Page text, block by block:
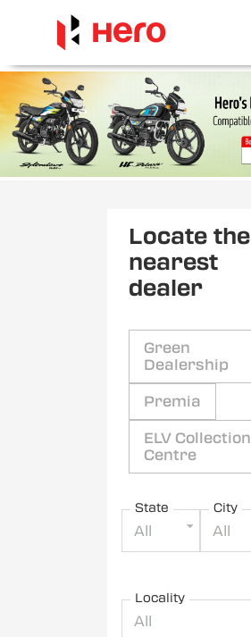
Locate the
nearest
dealer
Green
Dealership
Premia
ELV Collection
Centre
State
All
City
All
Locality
All